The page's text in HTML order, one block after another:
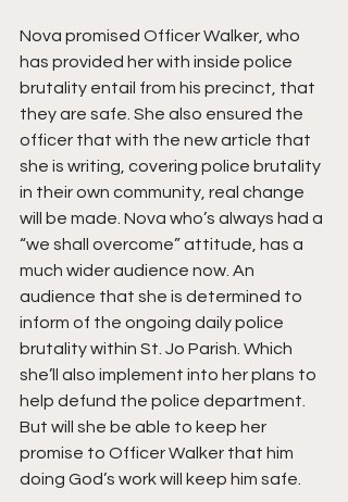
Nova promised Officer Walker, who
has provided her with inside police
brutality entail from his precinct, that
they are safe. She also ensured the
officer that with the new article that
she is writing, covering police brutality
in their own community, real change
will be made. Nova who’s always had a
“we shall overcome” attitude, has a
much wider audience now. An
audience that she is determined to
inform of the ongoing daily police
brutality within St. Jo Parish. Which
she’ll also implement into her plans to
help defund the police department.
But will she be able to keep her
promise to Officer Walker that him
doing God’s work will keep him safe.